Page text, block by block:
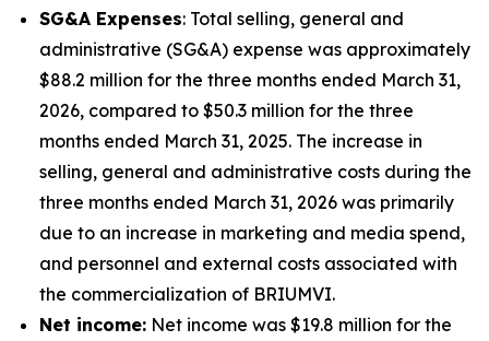
SG&A Expenses: Total selling, general and
administrative (SG&A) expense was approximately
$88.2 million for the three months ended March 31,
2026, compared to $50.3 million for the three
months ended March 31, 2025. The increase in
selling, general and administrative costs during the
three months ended March 31, 2026 was primarily
due to an increase in marketing and media spend,
and personnel and external costs associated with
the commercialization of BRIUMVI.
Net income: Net income was $19.8 million for the